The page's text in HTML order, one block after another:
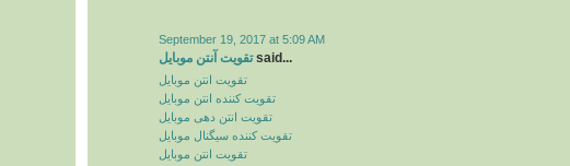
September 19, 2017 at 5:09 AM
تقویت آنتن موبایلsaid...
تقویت انتن موبایل
تقویت کننده انتن موبایل
تقویت انتن دهی موبایل
تقویت کننده سیگنال موبایل
تقویت انتن موبایل